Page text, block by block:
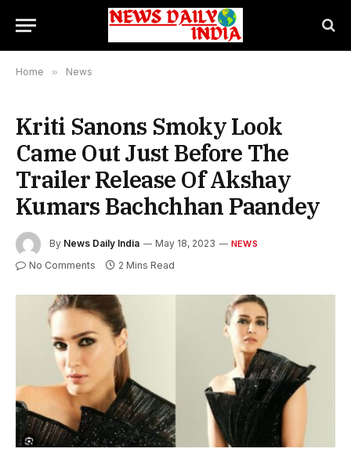
Home » News
Kriti Sanons Smoky Look
Came Out Just Before The
Trailer Release Of Akshay
Kumars Bachchhan Paandey
By News Daily India May 18, 2023 NEWS
No Comments 2 Mins Read